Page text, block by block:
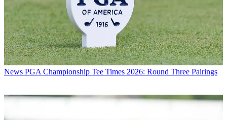
News PGA Championship Tee Times 2026: Round Three Pairings